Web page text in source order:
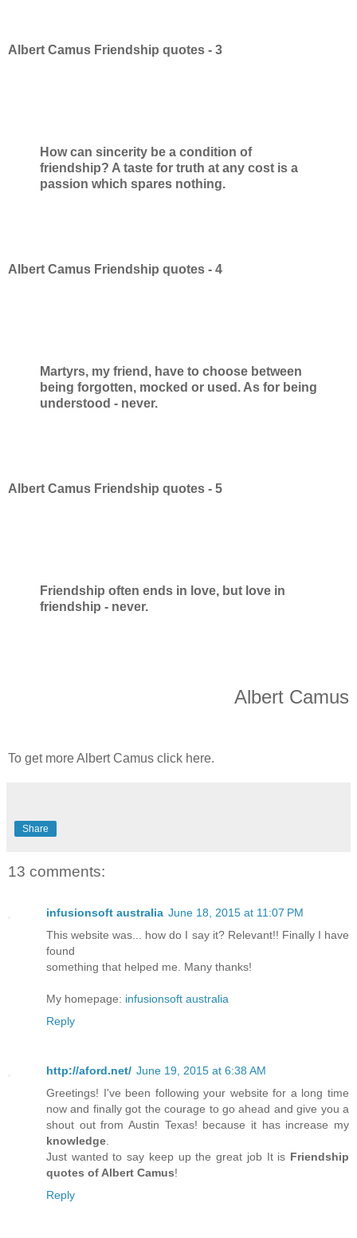
Albert Camus Friendship quotes - 3
How can sincerity be a condition of
friendship? A taste for truth at any cost is a
passion which spares nothing.
Albert Camus Friendship quotes - 4
Martyrs, my friend, have to choose between
being forgotten, mocked or used. As for being
understood - never.
Albert Camus Friendship quotes - 5
Friendship often ends in love, but love in
friendship - never.
Albert Camus
To get more Albert Camus click here.
Share
13 comments:
infusionsoft australia June 18, 2015 at 11:07 PM
This website was... how do I say it? Relevant!! Finally I have
found
something that helped me. Many thanks!
My homepage: infusionsoft australia
Reply
http://aford.net/ June 19, 2015 at 6:38 AM
Greetings! I've been following your website for a long time
now and finally got the courage to go ahead and give you a
shout out from Austin Texas! because it has increase my
knowledge.
Just wanted to say keep up the great job It is Friendship
quotes of Albert Camus!
Reply